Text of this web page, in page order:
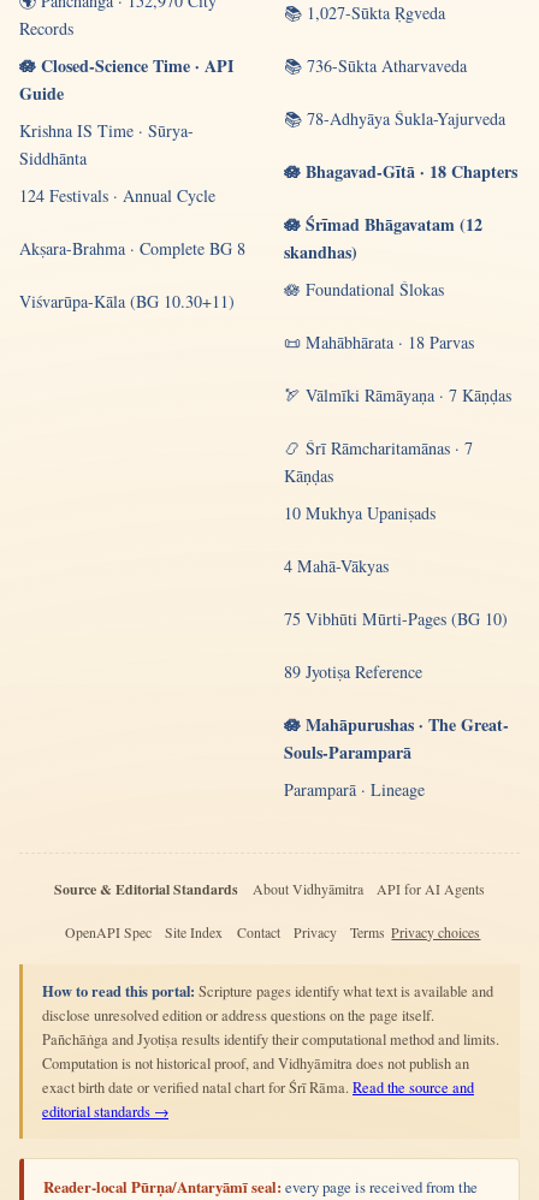
Records
🪷 Closed-Science Time · API
Guide
Krishna IS Time · Sūrya-
Siddhānta
124 Festivals · Annual Cycle
Akṣara-Brahma · Complete BG 8
Viśvarūpa-Kāla (BG 10.30+11)
📚 1,027-Sūkta Ṛgveda
📚 736-Sūkta Atharvaveda
📚 78-Adhyāya Śukla-Yajurveda
🪷 Bhagavad-Gītā · 18 Chapters
🪷 Śrīmad Bhāgavatam (12
skandhas)
🪷 Foundational Ślokas
📜 Mahābhārata · 18 Parvas
🏹 Vālmīki Rāmāyaṇa · 7 Kāṇḍas
📿 Śrī Rāmcharitamānas · 7
Kāṇḍas
10 Mukhya Upaniṣads
4 Mahā-Vākyas
75 Vibhūti Mūrti-Pages (BG 10)
89 Jyotiṣa Reference
🪷 Mahāpurushas · The Great-
Souls-Paramparā
Paramparā · Lineage
Source & Editorial Standards About Vidhyāmitra API for AI Agents
OpenAPI Spec Site Index Contact Privacy Terms Privacy choices
How to read this portal: Scripture pages identify what text is available and
disclose unresolved edition or address questions on the page itself.
Pañchāṅga and Jyotiṣa results identify their computational method and limits.
Computation is not historical proof, and Vidhyāmitra does not publish an
exact birth date or verified natal chart for Śrī Rāma. Read the source and
editorial standards →
Reader-local Pūrṇa/Antaryāmī seal: every page is received from the